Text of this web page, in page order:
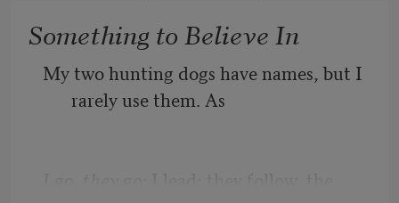
Something to Believe In
My two hunting dogs have names, but I
rarely use them. As